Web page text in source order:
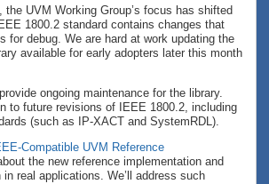
UVM Working Group’s focus has shifted
1800.2 standard contains changes that
for debug. We are hard at work updating the
available for early adopters later this month
ongoing maintenance for the library.
to future revisions of IEEE 1800.2, including
(such as IP-XACT and SystemRDL).
Compatible UVM Reference
the new reference implementation and
real applications. We’ll address such